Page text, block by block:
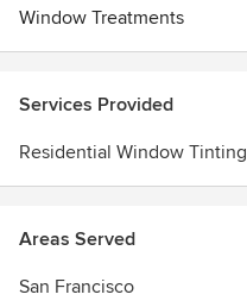
Window Treatments
Services Provided
Residential Window Tinting
Areas Served
San Francisco